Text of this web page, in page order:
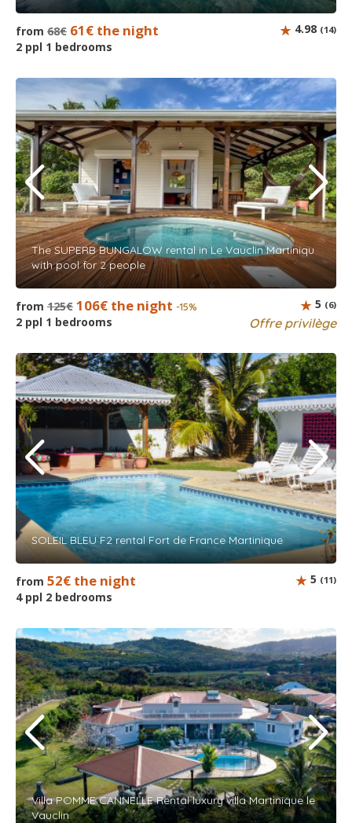
from 68€ 61€ the night
2 ppl 1 bedrooms
4.98 (14)
The SUPERB BUNGALOW rental in Le Vauclin Martiniqu
with pool for 2 people
from 125€ 106€ the night -15%
2 ppl 1 bedrooms Offre privilège
5 (6)
SOLEIL BLEU F2 rental Fort de France Martinique
from 52€ the night
4 ppl 2 bedrooms
5 (11)
Villa POMME CANNELLE Rental luxury villa Martinique le
Vauclin